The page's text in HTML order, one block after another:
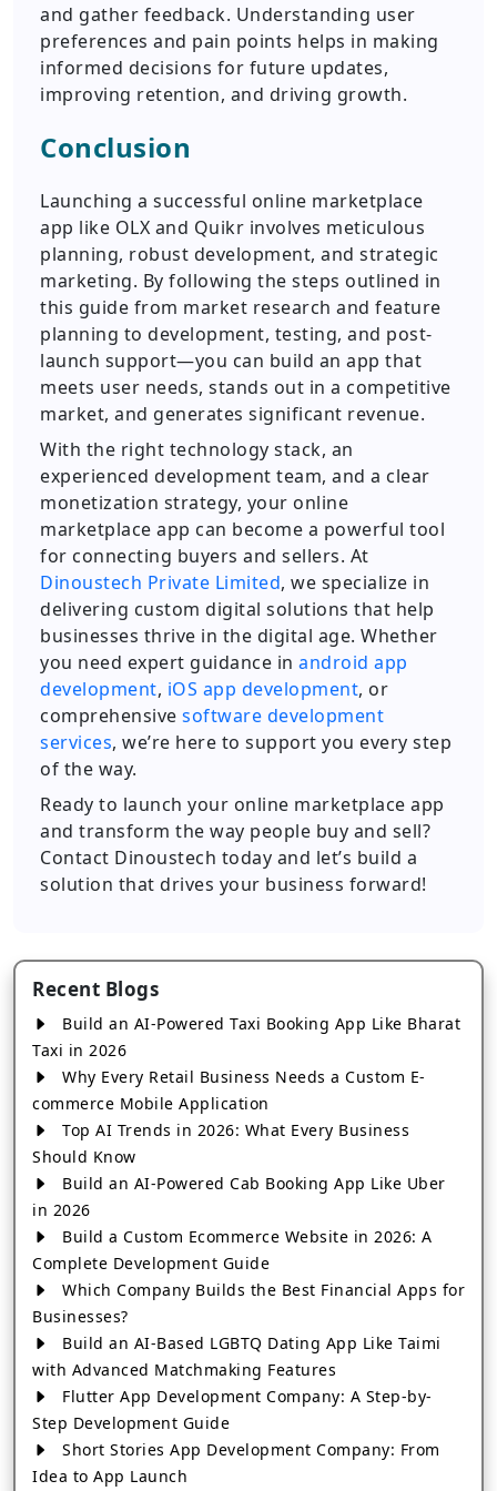
and gather feedback. Understanding user
preferences and pain points helps in making
informed decisions for future updates,
improving retention, and driving growth.
Conclusion
Launching a successful online marketplace
app like OLX and Quikr involves meticulous
planning, robust development, and strategic
marketing. By following the steps outlined in
this guide from market research and feature
planning to development, testing, and post-
launch support—you can build an app that
meets user needs, stands out in a competitive
market, and generates significant revenue.
With the right technology stack, an
experienced development team, and a clear
monetization strategy, your online
marketplace app can become a powerful tool
for connecting buyers and sellers. At
Dinoustech Private Limited, we specialize in
delivering custom digital solutions that help
businesses thrive in the digital age. Whether
you need expert guidance in android app
development, iOS app development, or
comprehensive software development
services, we’re here to support you every step
of the way.
Ready to launch your online marketplace app
and transform the way people buy and sell?
Contact Dinoustech today and let’s build a
solution that drives your business forward!
Recent Blogs
Build an AI-Powered Taxi Booking App Like Bharat
Taxi in 2026
Why Every Retail Business Needs a Custom E-
commerce Mobile Application
Top AI Trends in 2026: What Every Business
Should Know
Build an AI-Powered Cab Booking App Like Uber
in 2026
Build a Custom Ecommerce Website in 2026: A
Complete Development Guide
Which Company Builds the Best Financial Apps for
Businesses?
Build an AI-Based LGBTQ Dating App Like Taimi
with Advanced Matchmaking Features
Flutter App Development Company: A Step-by-
Step Development Guide
Short Stories App Development Company: From
Idea to App Launch